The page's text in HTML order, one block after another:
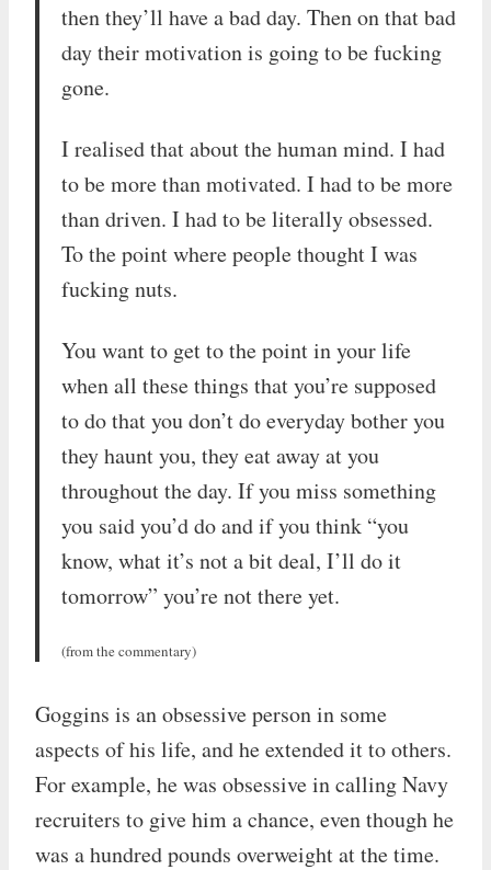
then they’ll have a bad day. Then on that bad
day their motivation is going to be fucking
gone.
I realised that about the human mind. I had
to be more than motivated. I had to be more
than driven. I had to be literally obsessed.
To the point where people thought I was
fucking nuts.
You want to get to the point in your life
when all these things that you’re supposed
to do that you don’t do everyday bother you
they haunt you, they eat away at you
throughout the day. If you miss something
you said you’d do and if you think “you
know, what it’s not a bit deal, I’ll do it
tomorrow” you’re not there yet.
(from the commentary)
Goggins is an obsessive person in some
aspects of his life, and he extended it to others.
For example, he was obsessive in calling Navy
recruiters to give him a chance, even though he
was a hundred pounds overweight at the time.